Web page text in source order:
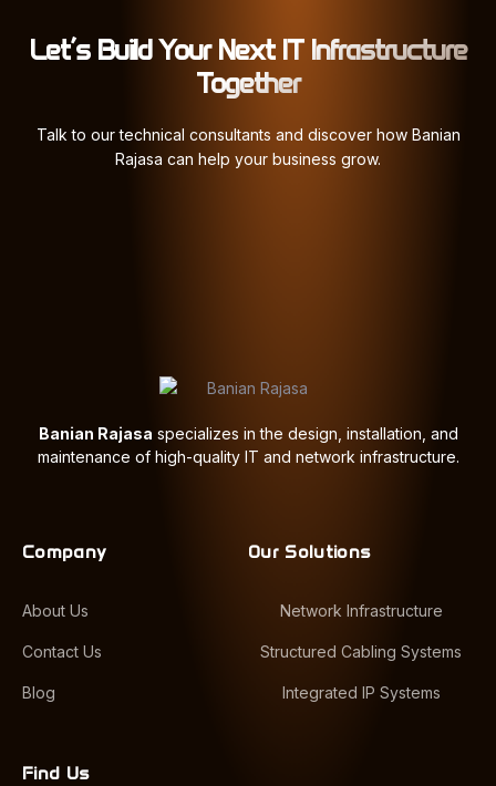
Let’s Build Your Next IT Infrastructure
Together
Talk to our technical consultants and discover how Banian
Rajasa can help your business grow.
Banian Rajasa specializes in the design, installation, and
maintenance of high-quality IT and network infrastructure.
Company
About Us
Contact Us
Blog
Our Solutions
Network Infrastructure
Structured Cabling Systems
Integrated IP Systems
Find Us